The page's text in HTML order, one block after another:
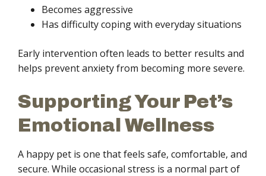
Becomes aggressive
Has difficulty coping with everyday situations
Early intervention often leads to better results and
helps prevent anxiety from becoming more severe.
Supporting Your Pet’s
Emotional Wellness
A happy pet is one that feels safe, comfortable, and
secure. While occasional stress is a normal part of